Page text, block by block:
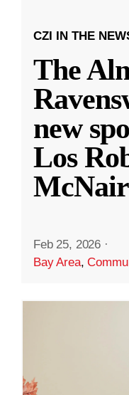
CZI IN THE
The
new
Los
McNair
Feb 25, 2026 ·
Bay Area,